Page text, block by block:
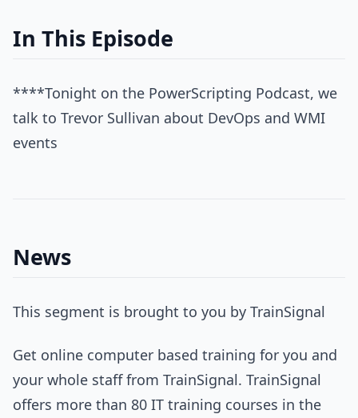
In This Episode
****Tonight on the PowerScripting Podcast, we
talk to Trevor Sullivan about DevOps and WMI
events
News
This segment is brought to you by TrainSignal
Get online computer based training for you and
your whole staff from TrainSignal. TrainSignal
offers more than 80 IT training courses in the